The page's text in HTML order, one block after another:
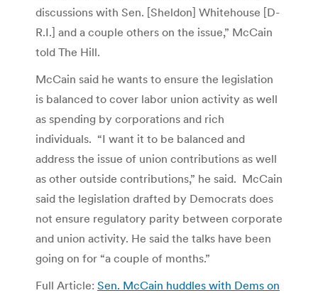
discussions with Sen. [Sheldon] Whitehouse [D-
R.I.] and a couple others on the issue,” McCain
told The Hill.
McCain said he wants to ensure the legislation
is balanced to cover labor union activity as well
as spending by corporations and rich
individuals. “I want it to be balanced and
address the issue of union contributions as well
as other outside contributions,” he said. McCain
said the legislation drafted by Democrats does
not ensure regulatory parity between corporate
and union activity. He said the talks have been
going on for “a couple of months.”
Full Article: Sen. McCain huddles with Dems on